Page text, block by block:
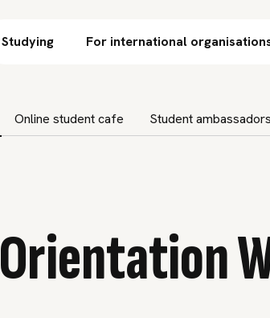
Skip to content
Studying For international
Online student cafe Student ambassadors
Orientation